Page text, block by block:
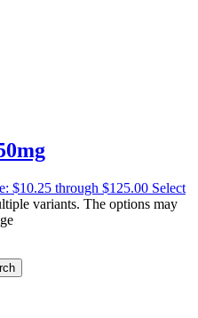
$10.25 through $125.00 Select
variants. The options may